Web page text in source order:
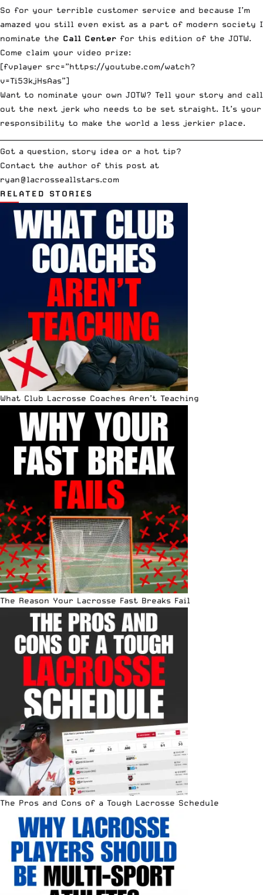
So for your terrible customer service and because I’m
amazed you still even exist as a part of modern society I
nominate the Call Center for this edition of the JOTW.
Come claim your video prize:
[fvplayer src=”https://youtube.com/watch?
v=Ti53kjHsAas”]
Want to nominate your own JOTW? Tell your story and call
out the next jerk who needs to be set straight. It’s your
responsibility to make the world a less jerkier place.
Got a question, story idea or a hot tip?
Contact the author of this post at
ryan@lacrosseallstars.com
RELATED STORIES
What Club Lacrosse Coaches Aren’t Teaching
The Reason Your Lacrosse Fast Breaks Fail
The Pros and Cons of a Tough Lacrosse Schedule